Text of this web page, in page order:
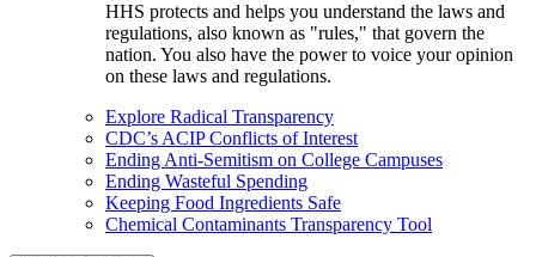
HHS protects and helps you understand the laws and
regulations, also known as "rules," that govern the
nation. You also have the power to voice your opinion
on these laws and regulations.
Explore Radical Transparency
CDC’s ACIP Conflicts of Interest
Ending Anti-Semitism on College Campuses
Ending Wasteful Spending
Keeping Food Ingredients Safe
Chemical Contaminants Transparency Tool